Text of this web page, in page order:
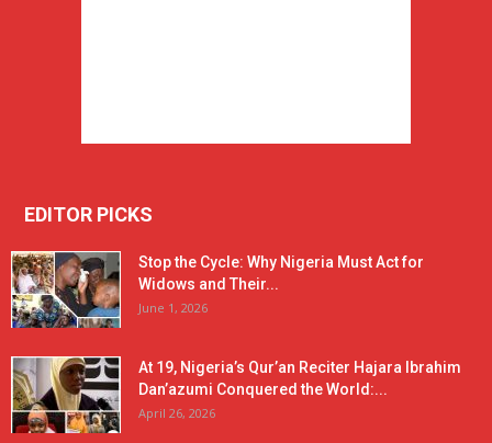
EDITOR PICKS
Stop the Cycle: Why Nigeria Must Act for
Widows and Their...
June 1, 2026
At 19, Nigeria’s Qur’an Reciter Hajara Ibrahim
Dan’azumi Conquered the World:...
April 26, 2026